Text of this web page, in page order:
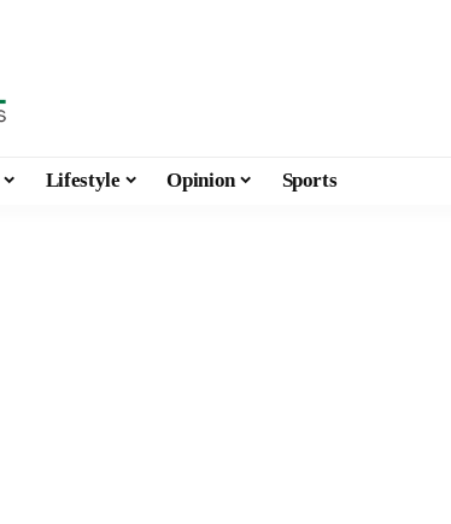
Lifestyle Opinion Sports